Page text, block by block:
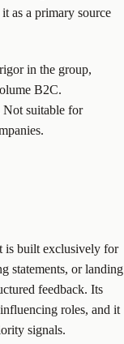
as a primary source
in the group,
B2C.
suitable for
is built exclusively for
statements, or landing
feedback. Its
roles, and it
signals.